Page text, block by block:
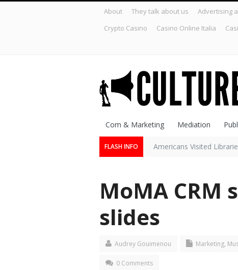
About They talk about us Advertising
Crypto Casino
Casino Online Italia
Com & Marketing Mediation
FLASH INFO Americans Visited
MoMA CRM
slides
Audrey Gouimenou Marketing,
0 Comments